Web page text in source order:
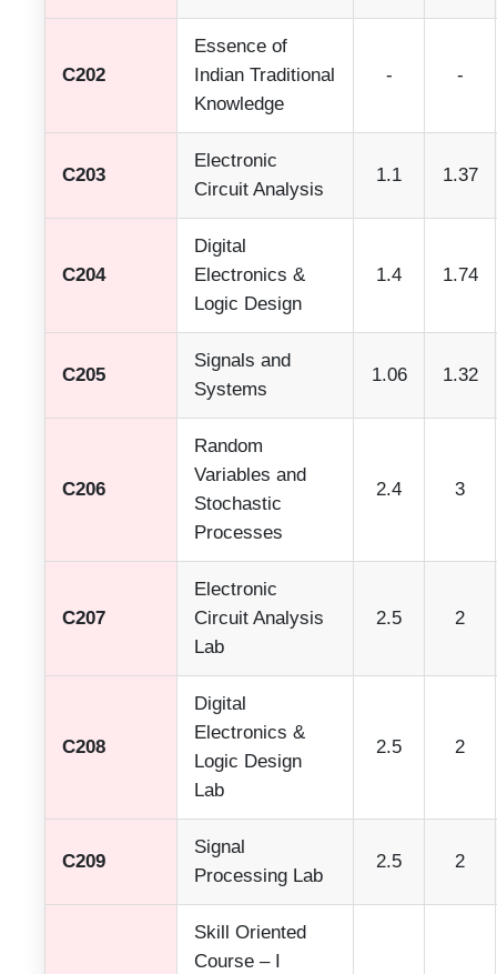
C202
Essence of
Indian Traditional
Knowledge
- -
C203
Electronic
Circuit Analysis
1.1 1.37
C204
Digital
Electronics &
Logic Design
1.4 1.74
C205
Signals and
Systems
1.06 1.32
C206
Random
Variables and
Stochastic
Processes
2.4 3
C207
Electronic
Circuit Analysis
Lab
2.5 2
C208
Digital
Electronics &
Logic Design
Lab
2.5 2
C209
Signal
Processing Lab
2.5 2
Skill Oriented
Course – I